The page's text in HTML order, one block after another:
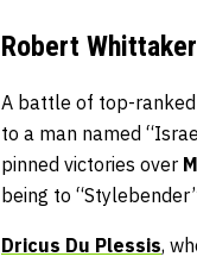
Robert
A battle of top-ranked
to a man named
pinned victories over
being to
Dricus Du Plessis,